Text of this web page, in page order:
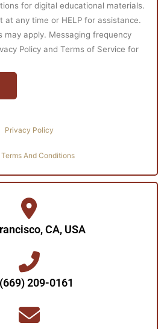
for digital educational materials.
at any time or HELP for assistance.
may apply. Messaging frequency
Policy and Terms of Service for
Privacy Policy
Terms And Conditions
CA, USA
209-0161‬‬